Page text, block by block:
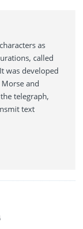
as
called
was developed
and
telegraph,
text